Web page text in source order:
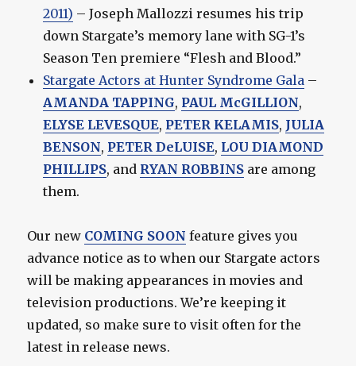
2011) – Joseph Mallozzi resumes his trip
down Stargate’s memory lane with SG-1’s
Season Ten premiere “Flesh and Blood.”
Stargate Actors at Hunter Syndrome Gala –
AMANDA TAPPING, PAUL McGILLION,
ELYSE LEVESQUE, PETER KELAMIS, JULIA
BENSON, PETER DeLUISE, LOU DIAMOND
PHILLIPS, and RYAN ROBBINS are among
them.
Our new COMING SOON feature gives you
advance notice as to when our Stargate actors
will be making appearances in movies and
television productions. We’re keeping it
updated, so make sure to visit often for the
latest in release news.